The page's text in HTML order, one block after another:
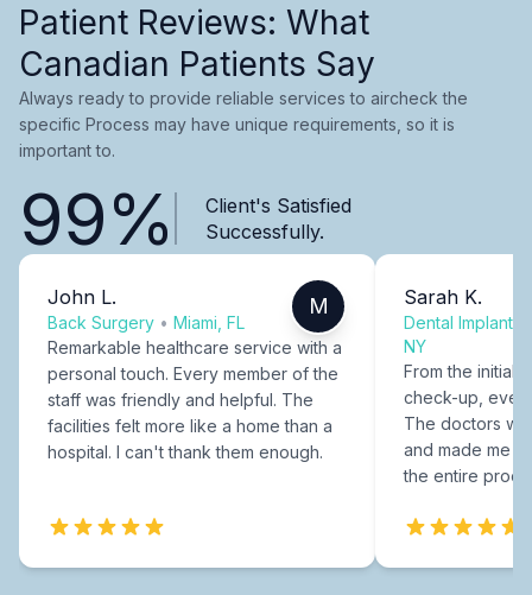
Patient Reviews: What
Canadian Patients Say
Always ready to provide reliable services to aircheck the
specific Process may have unique requirements, so it is
important to.
99%
Client's Satisfied
Successfully.
John L.
Back Surgery • Miami, FL
M
Remarkable healthcare service with a
personal touch. Every member of the
staff was friendly and helpful. The
facilities felt more like a home than a
hospital. I can't thank them enough.
Sarah K.
Dental Implants
NY
From the initial
check-up,
The doctors
and made me
the entire